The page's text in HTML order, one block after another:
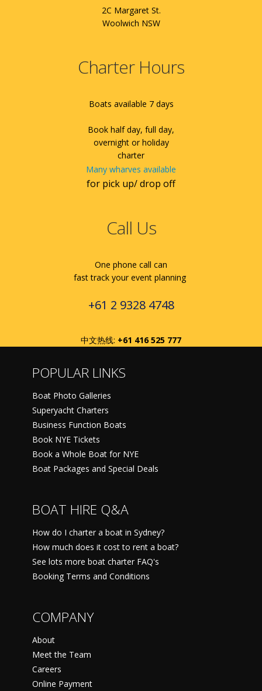
2C Margaret St.
Woolwich NSW
Charter Hours
Boats available 7 days
Book half day, full day,
overnight or holiday
charter
Many wharves available
for pick up/ drop off
Call Us
One phone call can
fast track your event planning
+61 2 9328 4748
中文热线: +61 416 525 777
POPULAR LINKS
Boat Photo Galleries
Superyacht Charters
Business Function Boats
Book NYE Tickets
Book a Whole Boat for NYE
Boat Packages and Special Deals
BOAT HIRE Q&A
How do I charter a boat in Sydney?
How much does it cost to rent a boat?
See lots more boat charter FAQ's
Booking Terms and Conditions
COMPANY
About
Meet the Team
Careers
Online Payment